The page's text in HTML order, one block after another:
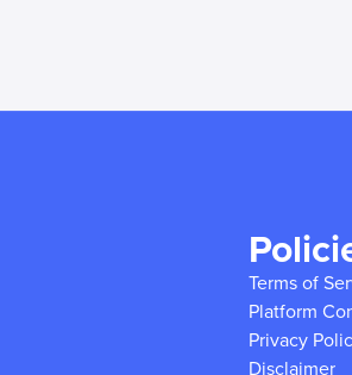
Terms of
Platform
Privacy
Disclaimer